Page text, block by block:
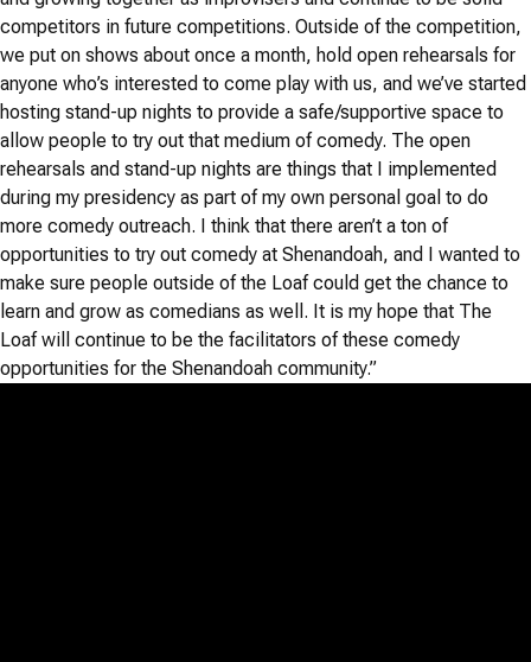
competitors in future competitions. Outside of the competition,
we put on shows about once a month, hold open rehearsals for
anyone who’s interested to come play with us, and we’ve started
hosting stand-up nights to provide a safe/supportive space to
allow people to try out that medium of comedy. The open
rehearsals and stand-up nights are things that I implemented
during my presidency as part of my own personal goal to do
more comedy outreach. I think that there aren’t a ton of
opportunities to try out comedy at Shenandoah, and I wanted to
make sure people outside of the Loaf could get the chance to
learn and grow as comedians as well. It is my hope that The
Loaf will continue to be the facilitators of these comedy
opportunities for the Shenandoah community.”